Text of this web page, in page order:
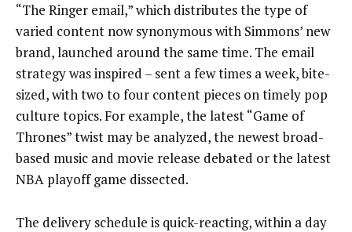
“The Ringer email,” which distributes the type of
varied content now synonymous with Simmons’ new
brand, launched around the same time. The email
strategy was inspired – sent a few times a week, bite-
sized, with two to four content pieces on timely pop
culture topics. For example, the latest “Game of
Thrones” twist may be analyzed, the newest broad-
based music and movie release debated or the latest
NBA playoff game dissected.
The delivery schedule is quick-reacting, within a day